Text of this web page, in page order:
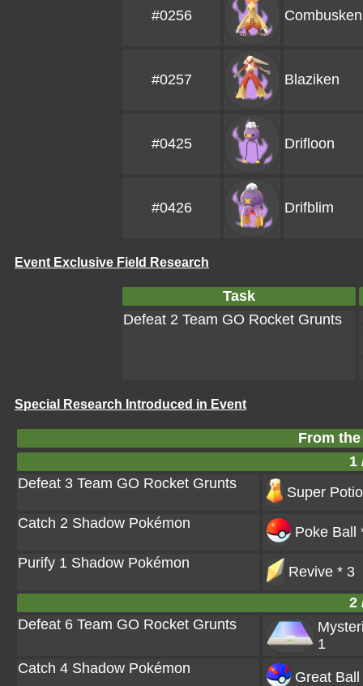
#0256 Combusken
#0257 Blaziken
#0425 Drifloon
#0426 Drifblim
Event Exclusive Field Research
Task
Defeat 2 Team GO Rocket Grunts
Special Research Introduced in Event
From
1
Defeat 3 Team GO Rocket Grunts
Super
Catch 2 Shadow Pokémon
Poke Ball
Purify 1 Shadow Pokémon
Revive * 3
2
Defeat 6 Team GO Rocket Grunts
1
Catch 4 Shadow Pokémon
Great